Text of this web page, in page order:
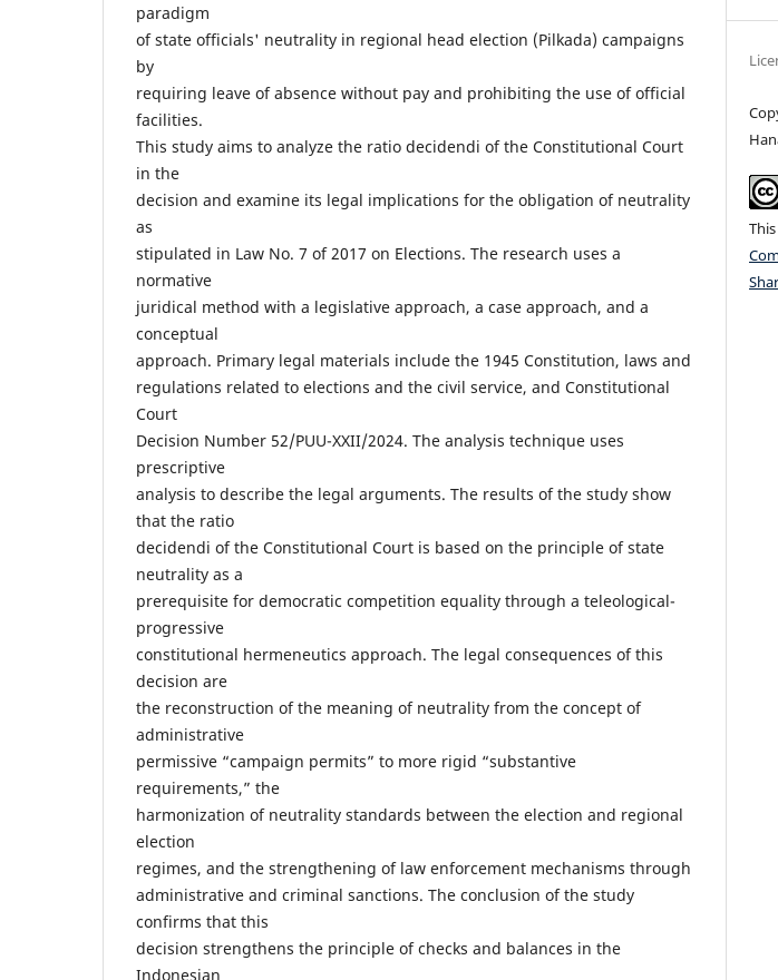
paradigm
of state officials' neutrality in regional head election (Pilkada) campaigns
by
requiring leave of absence without pay and prohibiting the use of official
facilities.
This study aims to analyze the ratio decidendi of the Constitutional Court
in the
decision and examine its legal implications for the obligation of neutrality
as
stipulated in Law No. 7 of 2017 on Elections. The research uses a
normative
juridical method with a legislative approach, a case approach, and a
conceptual
approach. Primary legal materials include the 1945 Constitution, laws and
regulations related to elections and the civil service, and Constitutional
Court
Decision Number 52/PUU-XXII/2024. The analysis technique uses
prescriptive
analysis to describe the legal arguments. The results of the study show
that the ratio
decidendi of the Constitutional Court is based on the principle of state
neutrality as a
prerequisite for democratic competition equality through a teleological-
progressive
constitutional hermeneutics approach. The legal consequences of this
decision are
the reconstruction of the meaning of neutrality from the concept of
administrative
permissive “campaign permits” to more rigid “substantive
requirements,” the
harmonization of neutrality standards between the election and regional
election
regimes, and the strengthening of law enforcement mechanisms through
administrative and criminal sanctions. The conclusion of the study
confirms that this
decision strengthens the principle of checks and balances in the
Indonesian